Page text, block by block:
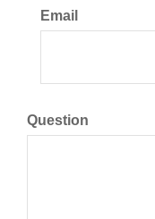
Email
Question